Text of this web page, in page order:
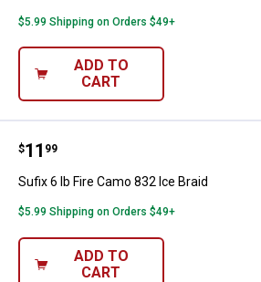
$5.99 Shipping on Orders $49+
ADD TO
CART
Sufix 6 lb Fire Camo 832 Ice Braid
Price:
$11
. 99
Sufix 6 lb Fire Camo 832 Ice Braid
$5.99 Shipping on Orders $49+
ADD TO
CART